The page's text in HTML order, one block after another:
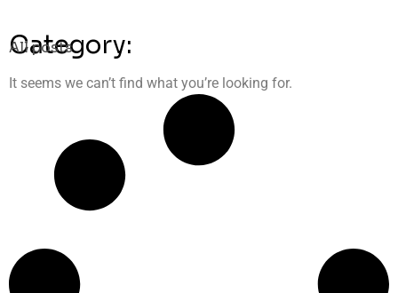
Category:
All posts
It seems we can’t find what you’re looking for.